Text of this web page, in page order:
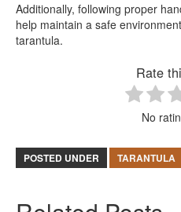
Additionally, following proper
help maintain a safe
tarantula.
Rate
No
POSTED UNDER TARANTULA